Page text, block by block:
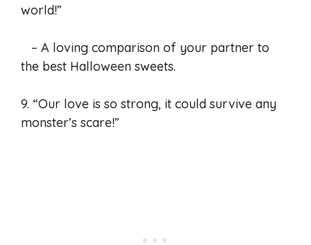
world!”
– A loving comparison of your partner to
the best Halloween sweets.
9. “Our love is so strong, it could survive any
monster’s scare!”